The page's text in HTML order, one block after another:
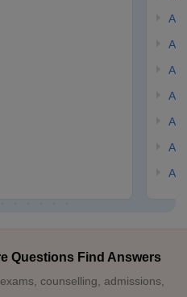
Questions Find Answers
counselling, admissions,